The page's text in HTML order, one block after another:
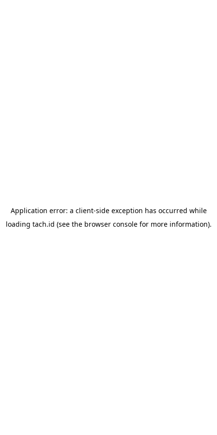
Application error: a client-side exception has occurred while
loading tach.id (see the browser consolefor more information).